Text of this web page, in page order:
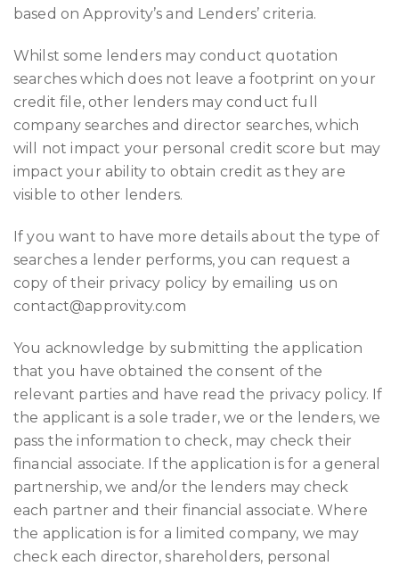
based on Approvity’s and Lenders’ criteria.
Whilst some lenders may conduct quotation
searches which does not leave a footprint on your
credit file, other lenders may conduct full
company searches and director searches, which
will not impact your personal credit score but may
impact your ability to obtain credit as they are
visible to other lenders.
If you want to have more details about the type of
searches a lender performs, you can request a
copy of their privacy policy by emailing us on
contact@approvity.com
You acknowledge by submitting the application
that you have obtained the consent of the
relevant parties and have read the privacy policy. If
the applicant is a sole trader, we or the lenders, we
pass the information to check, may check their
financial associate. If the application is for a general
partnership, we and/or the lenders may check
each partner and their financial associate. Where
the application is for a limited company, we may
check each director, shareholders, personal